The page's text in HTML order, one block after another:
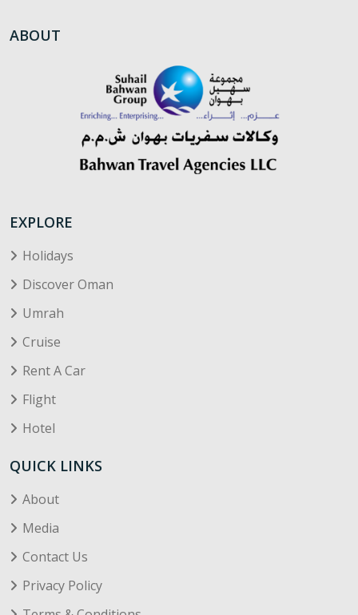
ABOUT
EXPLORE
Holidays
Discover Oman
Umrah
Cruise
Rent A Car
Flight
Hotel
QUICK LINKS
About
Media
Contact Us
Privacy Policy